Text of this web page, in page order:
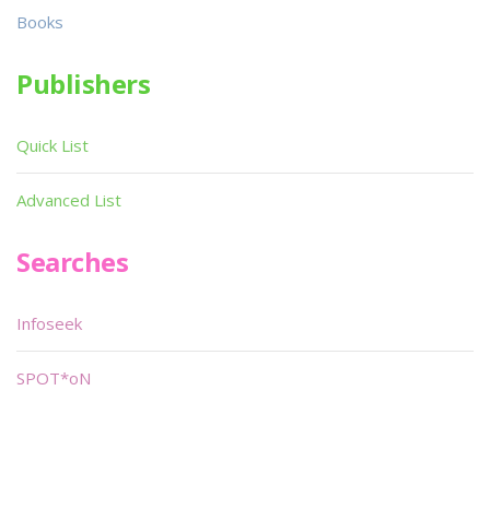
Books
Publishers
Quick List
Advanced List
Searches
Infoseek
SPOT*oN